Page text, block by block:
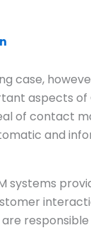
case,
aspects of
of contact
and
systems